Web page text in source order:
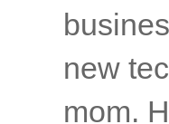
new
mom.